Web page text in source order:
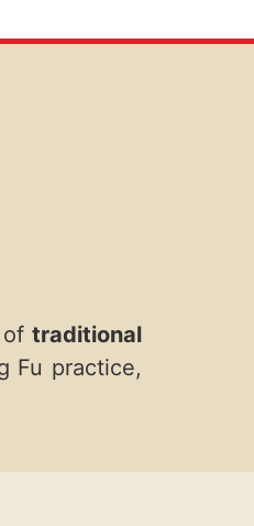
traditional
Fu practice,